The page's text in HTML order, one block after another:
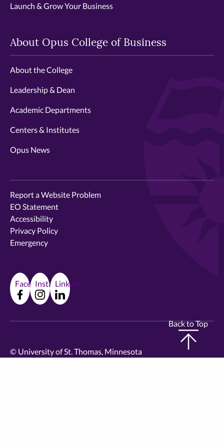
Back to Top
Launch & Grow Your Business
About Opus College of Business
About the College
Leadership & Dean
Academic Departments
Centers & Institutes
Opus News
Report a Website Problem
EO Statement
Accessibility
Privacy Policy
Emergency
FacebookInstagramLinkedIn
© University of St. Thomas, Minnesota